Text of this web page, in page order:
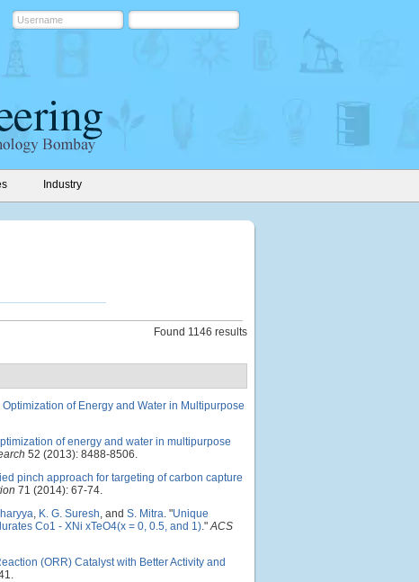
Industry
Found 1146 results
of Energy and Water in Multipurpose
of energy and water in multipurpose
52 (2013): 8488-8506.
pinch approach for targeting of carbon capture
71 (2014): 67-74.
, K. G. Suresh, and S. Mitra. "Unique
Co1 - XNi xTeO4(x = 0, 0.5, and 1)."ACS
(ORR) Catalyst with Better Activity and